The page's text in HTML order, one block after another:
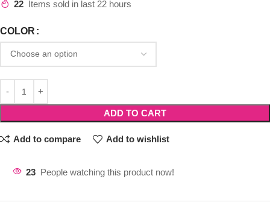
22 Items sold in last 22 hours
COLOR
ADD TO CART
Add to compare Add to wishlist
23 People watching this product now!